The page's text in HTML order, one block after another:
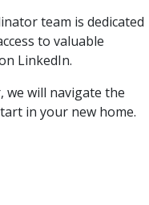
team is dedicated
to valuable
LinkedIn.
we will navigate the
in your new home.